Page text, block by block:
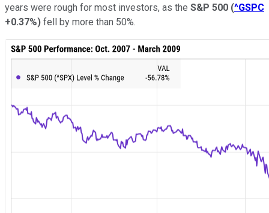
years were rough for most investors, as the S&P 500 (^GSPC
+0.37%) fell by more than 50%.